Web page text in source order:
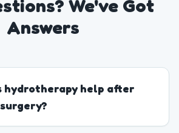
We've Got
Answers
hydrotherapy help after